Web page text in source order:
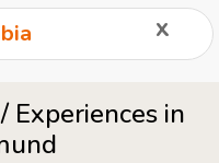
x
Experiences in